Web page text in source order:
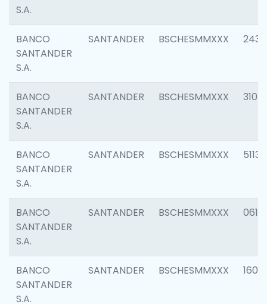
S.A.
BANCO
SANTANDER
S.A.
SANTANDER BSCHESMMXXX 2435
BANCO
SANTANDER
S.A.
SANTANDER BSCHESMMXXX 3107
BANCO
SANTANDER
S.A.
SANTANDER BSCHESMMXXX 5113
BANCO
SANTANDER
S.A.
SANTANDER BSCHESMMXXX 0611
BANCO
SANTANDER
S.A.
SANTANDER BSCHESMMXXX 1607